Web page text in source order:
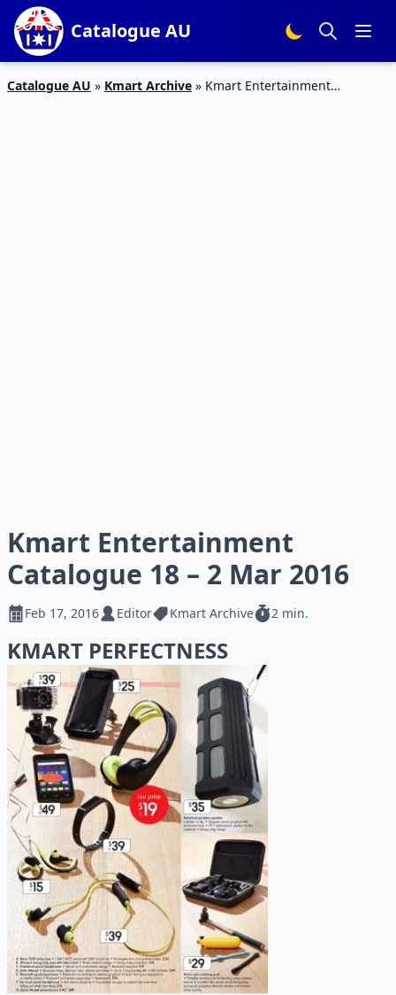
Catalogue AU
Catalogue AU » Kmart Archive » Kmart Entertainment
Kmart Entertainment
Catalogue 18 – 2 Mar 2016
Feb 17, 2016 Editor Kmart Archive 2 min.
KMART PERFECTNESS